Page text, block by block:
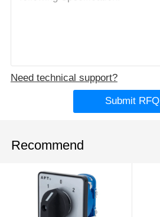
Need technical support?
Submit RFQ
Recommend